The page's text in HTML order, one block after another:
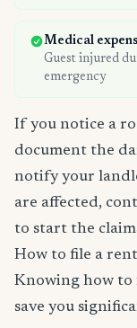
Medical
Guest injured
emergency
If you notice a
document the
notify your
are affected,
to start the
How to file a
Knowing how to
save you